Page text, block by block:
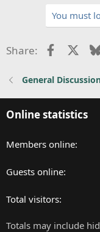
o
:
You must
Share:
General
Online statistics
Members online
Guests online
Total visitors
Totals may include